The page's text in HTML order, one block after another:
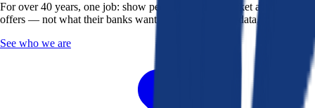
For over 40 years, one job: show people what the market actually
offers — not what their banks want them to see. Real data, better rates.
See who we are